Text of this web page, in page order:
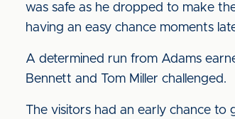
was safe as he dropped to make
having an easy chance moments
A determined run from Adams
Bennett and Tom Miller challenged.
The visitors had an early chance